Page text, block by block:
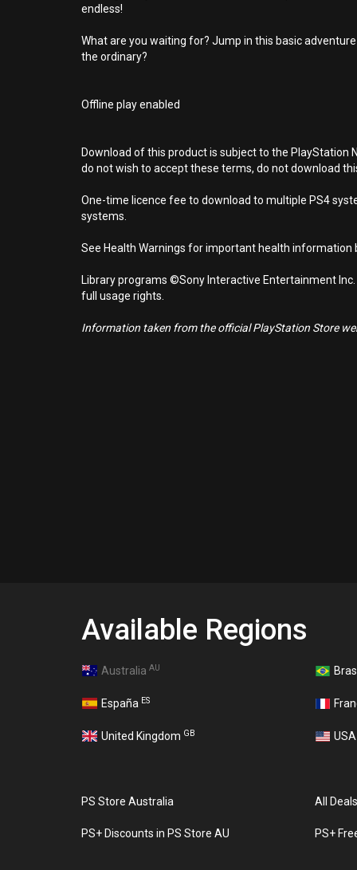
endless!
What are you waiting for? Jump in this basic
the ordinary?
Offline play enabled
Download of this product is subject to the PlayStation
do not wish to accept these terms, do not download
One-time licence fee to download to multiple PS4
systems.
See Health Warnings for important health information
Library programs ©Sony Interactive Entertainment
full usage rights.
Information taken from the official PlayStation Store
Available Regions
Australia AU
España ES
United Kingdom GB USA
PS Store Australia All
PS+ Discounts in PS Store AU PS+